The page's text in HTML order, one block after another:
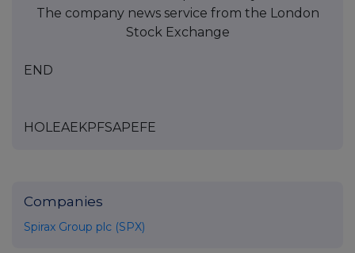
The company news service from the London
Stock Exchange
END
HOLEAEKPFSAPEFE
Companies
Spirax Group plc (SPX)